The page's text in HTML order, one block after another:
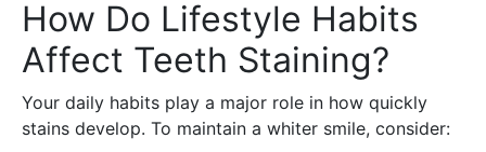
How Do Lifestyle Habits
Affect Teeth Staining?
Your daily habits play a major role in how quickly
stains develop. To maintain a whiter smile, consider: